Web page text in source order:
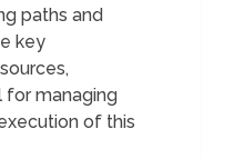
paths and
key
for managing
of this